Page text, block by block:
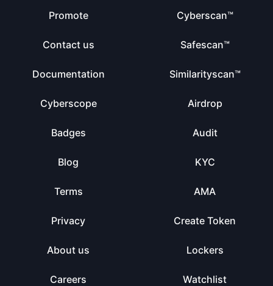
Promote
Contact us
Documentation
Cyberscope
Badges
Blog
Terms
Privacy
About us
Careers
Cyberscan™
Safescan™
Similarityscan™
Airdrop
Audit
KYC
AMA
Create Token
Lockers
Watchlist